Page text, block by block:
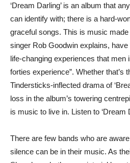
‘Dream Darling’ is an album that
can identify with; there is a hard-
graceful songs. This is music
singer Rob Goodwin explains, have
life-changing experiences that men
forties experience”. Whether that’s
Tindersticks-inflected drama of
loss in the album’s towering
is music to live in. Listen to ‘Dream
There are few bands who are
silence can be in their music. As